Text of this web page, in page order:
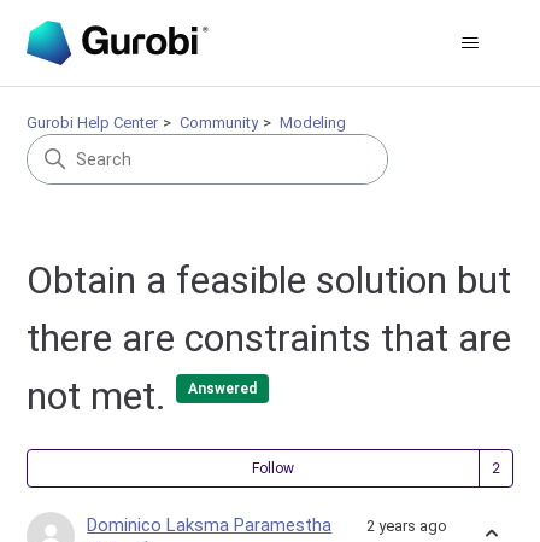
Gurobi Help Center Community Modeling
Obtain a feasible solution but
there are constraints that are
not met.
Answered
Follow
Dominico Laksma Paramestha 2 years ago